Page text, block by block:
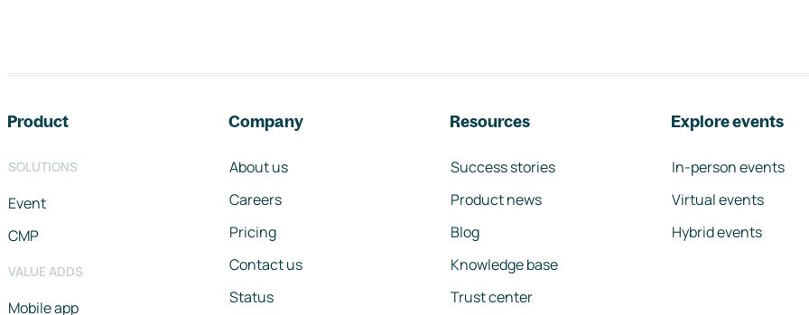
Product
SOLUTIONS
Event
CMP
VALUE ADDS
Mobile app
Company
About us
Careers
Pricing
Contact us
Status
Resources
Success stories
Product news
Blog
Knowledge base
Trust center
Explore events
In-person events
Virtual events
Hybrid events